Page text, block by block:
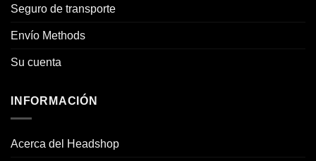
Seguro de transporte
Envío Methods
Su cuenta
INFORMACIÓN
Acerca del Headshop